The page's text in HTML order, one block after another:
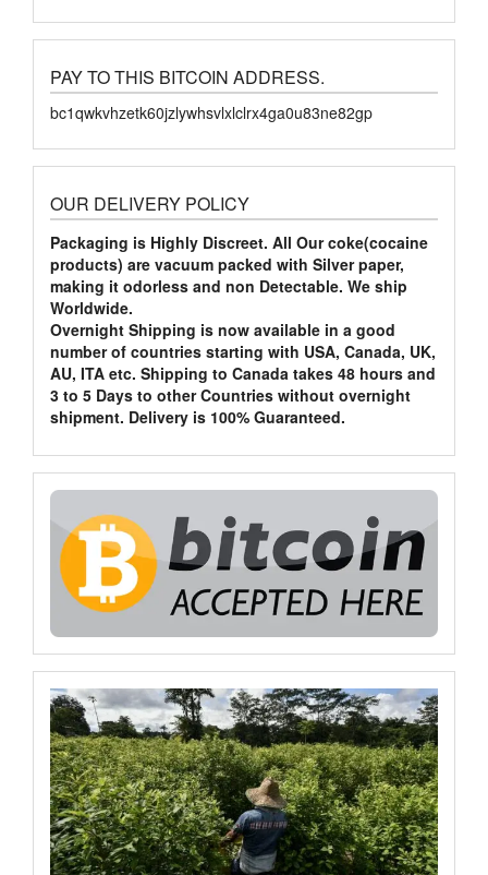
PAY TO THIS BITCOIN ADDRESS.
bc1qwkvhzetk60jzlywhsvlxlclrx4ga0u83ne82gp
OUR DELIVERY POLICY
Packaging is Highly Discreet. All Our coke(cocaine
products) are vacuum packed with Silver paper,
making it odorless and non Detectable. We ship
Worldwide.
Overnight Shipping is now available in a good
number of countries starting with USA, Canada, UK,
AU, ITA etc. Shipping to Canada takes 48 hours and
3 to 5 Days to other Countries without overnight
shipment. Delivery is 100% Guaranteed.